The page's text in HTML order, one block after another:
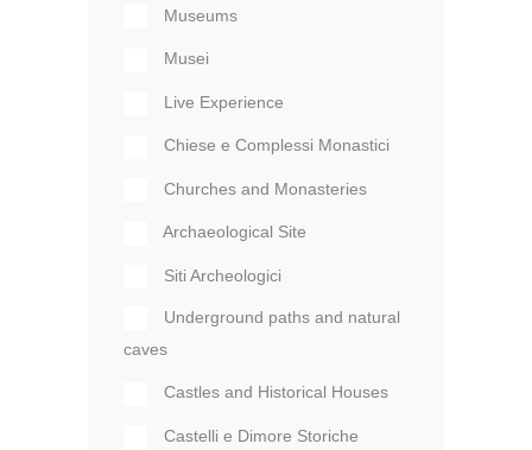
Museums
Musei
Live Experience
Chiese e Complessi Monastici
Churches and Monasteries
Archaeological Site
Siti Archeologici
Underground paths and natural
caves
Castles and Historical Houses
Castelli e Dimore Storiche